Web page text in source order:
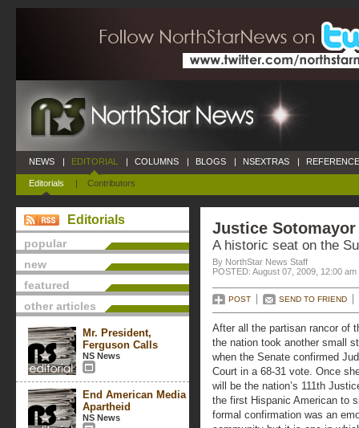
NEWS | EDITORIAL
Editorials | Contributors
| COLUMNS | BLOGS | NSEXTRAS |
Editorials
popular
new
featured
other articles
Mr. President,
Ferguson Calls
NS News
End American Media
Apartheid
NS News
Justice Sotomayor
A historic seat on the
By NorthStar News Staff
POSTED: August 07, 2009, 12:00 am
POST SEND TO FRIEND
After all the partisan rancor of
the nation took another small
when the Senate confirmed
Court in a 68-31 vote. Once
will be the nation’s 111th
the first Hispanic American to
formal confirmation was an